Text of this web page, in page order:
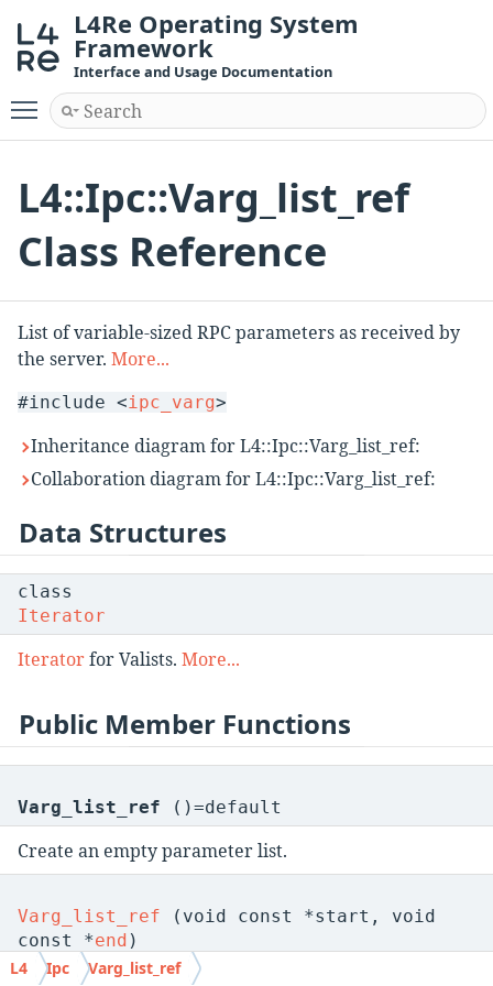
L4Re Operating System
Framework
Interface and Usage Documentation
Toggle main menu visibility
L4::Ipc::Varg_list_ref
Class Reference
List of variable-sized RPC parameters as received by
the server. More...
#include <ipc_varg>
Inheritance diagram for L4::Ipc::Varg_list_ref:
Collaboration diagram for L4::Ipc::Varg_list_ref:
Data Structures
class
Iterator
Iteratorfor Valists. More...
Public Member Functions
Varg_list_ref ()=default
Create an empty parameter list.
Varg_list_ref (void const *start, void
const *end )
L4 Ipc Varg_list_ref